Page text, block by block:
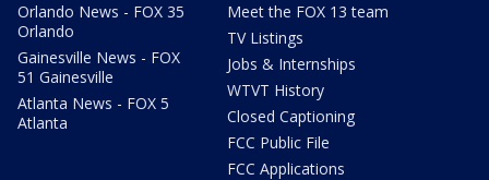
Orlando News - FOX 35
Orlando
Gainesville News - FOX
51 Gainesville
Atlanta News - FOX 5
Atlanta
Meet the FOX 13 team
TV Listings
Jobs & Internships
WTVT History
Closed Captioning
FCC Public File
FCC Applications